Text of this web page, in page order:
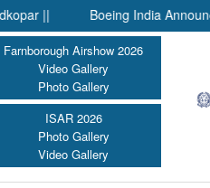
Boeing India Announces
Farnborough Airshow 2026
Video Gallery
Photo Gallery
ISAR 2026
Photo Gallery
Video Gallery